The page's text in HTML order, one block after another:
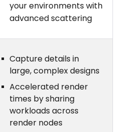
your environments with
advanced scattering
Capture details in
large, complex designs
Accelerated render
times by sharing
workloads across
render nodes